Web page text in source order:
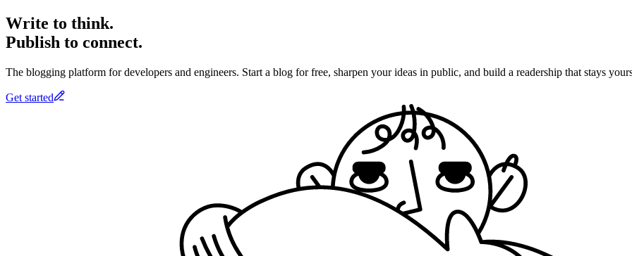
Write to think.
Publish to connect.
The blogging platform for developers and engineers. Start a blog for free, sharpen your ideas in public, and build a readership that stays
Get started